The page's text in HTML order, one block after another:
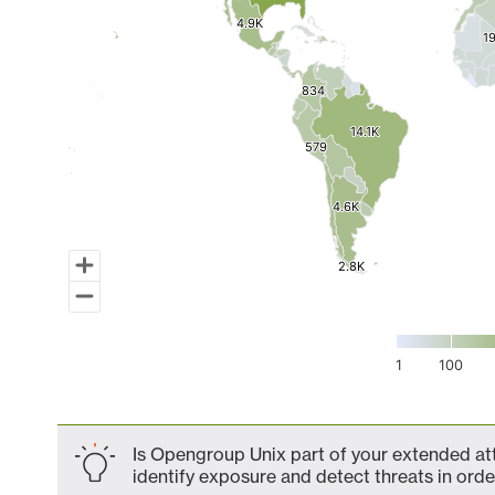
14.1K
14.1K
4.9K
4.9K
4.6K
4.6K
2.8K
2.8K
834
834
579
579
19
19
1 100
Is Opengroup Unix part of your extended
identify exposure and detect threats in